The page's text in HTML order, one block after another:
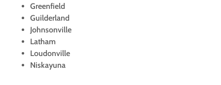
Greenfield
Guilderland
Johnsonville
Latham
Loudonville
Niskayuna